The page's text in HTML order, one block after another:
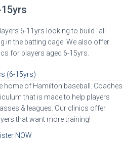
6-11yrs looking to build "all
in the batting cage. We also offer
for players aged 6-15yrs.
(6-15yrs)
home of Hamilton baseball. Coaches
that is made to help players
& leagues. Our clinics offer
that want more training!
NOW